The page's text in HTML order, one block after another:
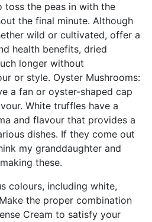
toss the peas in with the
the final minute. Although
wild or cultivated, offer a
health benefits, dried
longer without
or style. Oyster Mushrooms:
a fan or oyster-shaped cap
White truffles have a
and flavour that provides a
dishes. If they come out
my granddaughter and
these.
colours, including white,
the proper combination
Cream to satisfy your